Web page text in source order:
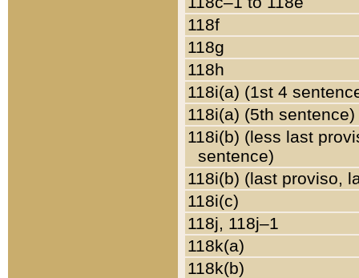
118f
118g
118h
118i(a) (1st 4
118i(a) (5th sentence)
118i(b) (less last
sentence)
118i(b) (last proviso,
118i(c)
118j, 118j–1
118k(a)
118k(b)